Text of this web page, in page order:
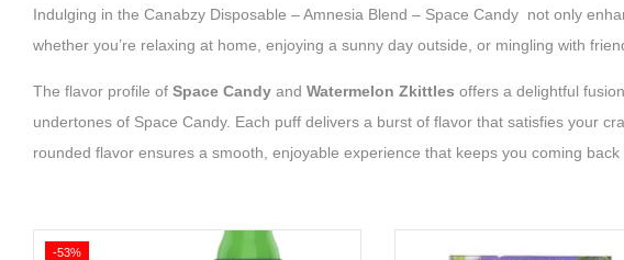
Indulging in the Canabzy Disposable – Amnesia Blend – Space Candy not only
whether you’re relaxing at home, enjoying a sunny day outside, or mingling with
The flavor profile of Space Candy and Watermelon Zkittles offers a delightful
undertones of Space Candy. Each puff delivers a burst of flavor that satisfies your
rounded flavor ensures a smooth, enjoyable experience that keeps you coming back
-53%